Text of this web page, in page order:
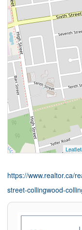
Leaflet
https://www.realtor.ca/
street-collingwood-